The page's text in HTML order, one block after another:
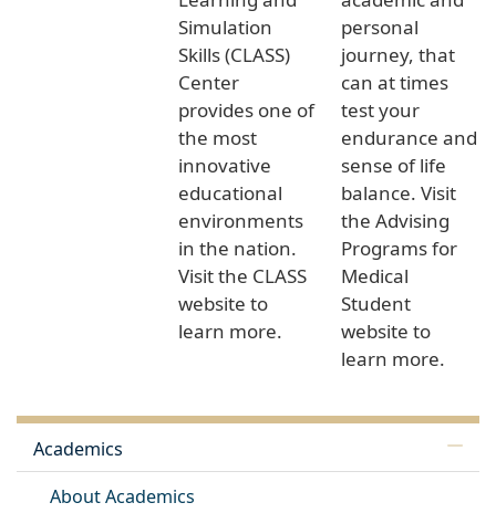
Simulation
Skills (CLASS)
Center
provides one of
the most
innovative
educational
environments
in the nation.
Visit the CLASS
website to
learn more.
personal
journey, that
can at times
test your
endurance and
sense of life
balance. Visit
the Advising
Programs for
Medical
Student
website to
learn more.
Academics
About Academics